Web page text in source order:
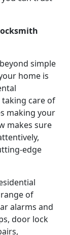
simple
home is
care of
making your
makes sure
edge
of
alarms and
door lock